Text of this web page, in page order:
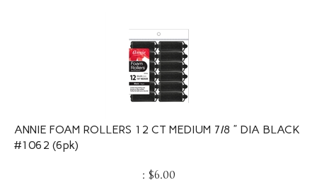
ANNIE FOAM ROLLERS 12 CT MEDIUM 7/8 ” DIA BLACK
#1062 (6pk)
$6.00